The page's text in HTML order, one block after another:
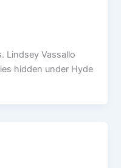
Lindsey Vassallo
hidden under Hyde